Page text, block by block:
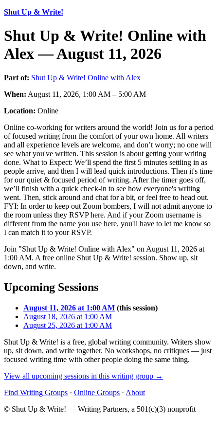
Shut Up & Write!
Shut Up & Write! Online with
Alex — August 11, 2026
Part of: Shut Up & Write! Online with Alex
When: August 11, 2026, 1:00 AM – 5:00 AM
Location: Online
Online co-working for writers around the world! Join us for a period
of focused writing from the comfort of your own home. All writers
and all experience levels are welcome, and don’t worry; no one will
see what you've written. This session is about getting your writing
done. What to Expect: We’ll spend the first 5 minutes settling in as
people arrive, and then I will lead quick introductions. Then it's time
for our quiet & focused period of writing. After the timer goes off,
we’ll finish with a quick check-in to see how everyone's writing
went. Then, stick around and chat for a bit, or feel free to head out.
FYI: In order to keep out Zoom bombers, I will not admit anyone to
the room unless they RSVP here. And if your Zoom username is
different from the name you use here, you'll have to let me know so
I can match it to your RSVP.
Join "Shut Up & Write! Online with Alex" on August 11, 2026 at
1:00 AM. A free online Shut Up & Write! session. Show up, sit
down, and write.
Upcoming Sessions
August 11, 2026 at 1:00 AM (this session)
August 18, 2026 at 1:00 AM
August 25, 2026 at 1:00 AM
Shut Up & Write! is a free, global writing community. Writers show
up, sit down, and write together. No workshops, no critiques — just
focused writing time with other people doing the same thing.
View all upcoming sessions in this writing group →
Find Writing Groups · Online Groups · About
© Shut Up & Write! — Writing Partners, a 501(c)(3) nonprofit